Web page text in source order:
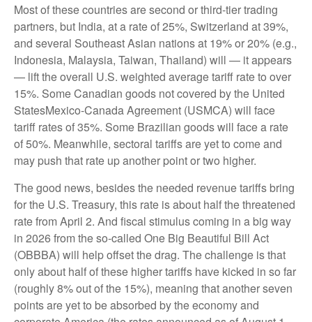
Most of these countries are second or third-tier trading
partners, but India, at a rate of 25%, Switzerland at 39%,
and several Southeast Asian nations at 19% or 20% (e.g.,
Indonesia, Malaysia, Taiwan, Thailand) will — it appears
— lift the overall U.S. weighted average tariff rate to over
15%. Some Canadian goods not covered by the United
StatesMexico-Canada Agreement (USMCA) will face
tariff rates of 35%. Some Brazilian goods will face a rate
of 50%. Meanwhile, sectoral tariffs are yet to come and
may push that rate up another point or two higher.
The good news, besides the needed revenue tariffs bring
for the U.S. Treasury, this rate is about half the threatened
rate from April 2. And fiscal stimulus coming in a big way
in 2026 from the so-called One Big Beautiful Bill Act
(OBBBA) will help offset the drag. The challenge is that
only about half of these higher tariffs have kicked in so far
(roughly 8% out of the 15%), meaning that another seven
points are yet to be absorbed by the economy and